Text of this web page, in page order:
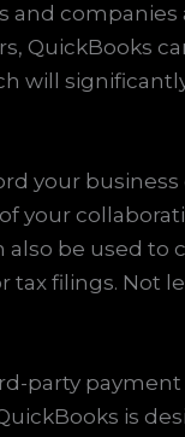
companies
QuickBooks
will
your business
your
be used to
filings. Not
party
is